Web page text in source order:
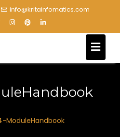
info@kritainfomatics.com
ModuleHandbook